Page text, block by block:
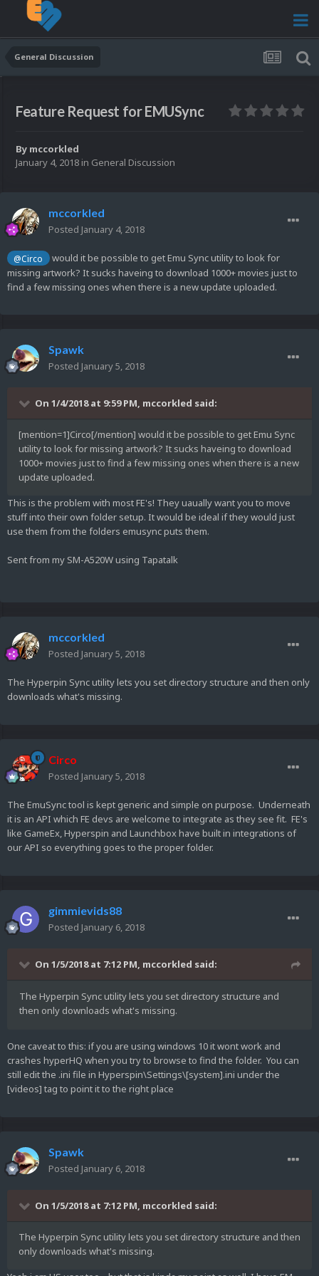
General Discussion
Feature Request for EMUSync
By mccorkled
January 4, 2018 in General Discussion
mccorkled
Posted January 4, 2018
@Circo
would it be possible to get Emu Sync utility to look for
missing artwork? It sucks haveing to download 1000+ movies just to
find a few missing ones when there is a new update uploaded.
Spawk
Posted January 5, 2018
On 1/4/2018 at 9:59 PM, mccorkled said:
[mention=1]Circo[/mention] would it be possible to get Emu Sync
utility to look for missing artwork? It sucks haveing to download
1000+ movies just to find a few missing ones when there is a new
update uploaded.
This is the problem with most FE's! They uaually want you to move
stuff into their own folder setup. It would be ideal if they would just
use them from the folders emusync puts them.
Sent from my SM-A520W using Tapatalk
mccorkled
Posted January 5, 2018
The Hyperpin Sync utility lets you set directory structure and then only
downloads what's missing.
Circo
Posted January 5, 2018
The EmuSync tool is kept generic and simple on purpose. Underneath
it is an API which FE devs are welcome to integrate as they see fit. FE's
like GameEx, Hyperspin and Launchbox have built in integrations of
our API so everything goes to the proper folder.
gimmievids88
Posted January 6, 2018
On 1/5/2018 at 7:12 PM, mccorkled said:
The Hyperpin Sync utility lets you set directory structure and
then only downloads what's missing.
One caveat to this: if you are using windows 10 it wont work and
crashes hyperHQ when you try to browse to find the folder. You can
still edit the .ini file in Hyperspin\Settings\[system].ini under the
[videos] tag to point it to the right place
Spawk
Posted January 6, 2018
On 1/5/2018 at 7:12 PM, mccorkled said:
The Hyperpin Sync utility lets you set directory structure and then
only downloads what's missing.